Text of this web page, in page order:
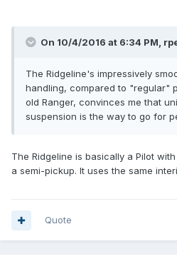
On 10/4/2016 at 6:34 PM,
The Ridgeline's impressively
handling, compared to "regular"
old Ranger, convinces me that
suspension is the way to go for
The Ridgeline is basically a Pilot
a semi-pickup. It uses the same
Quote